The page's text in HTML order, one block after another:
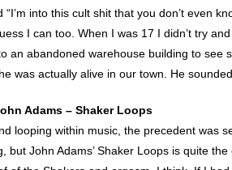
into this cult shit that you don’t even
I can too. When I was 17 I didn’t try
an abandoned warehouse building to see
was actually alive in our town. He
Adams – Shaker Loops
looping within music, the precedent was
John Adams’ Shaker Loops is quite